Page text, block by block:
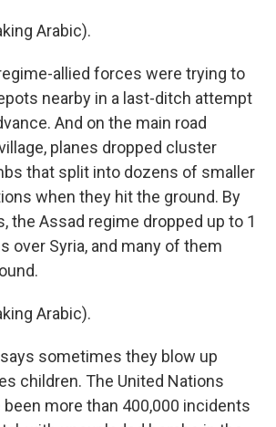
Arabic).
allied forces were trying to
nearby in a last-ditch attempt
And on the main road
planes dropped cluster
that split into dozens of smaller
when they hit the ground. By
the Assad regime dropped up to 1
over Syria, and many of them
Arabic).
says sometimes they blow up
children. The United Nations
more than 400,000 incidents